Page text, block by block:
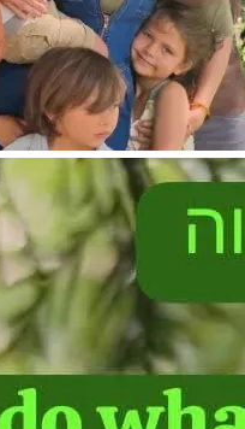
from uterine prolapse in
recover from my
uterine prolapse
dryer to dry our clothes
transportation of our